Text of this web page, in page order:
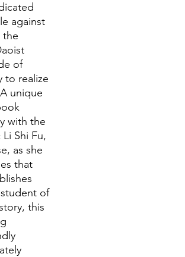
against
the
of
to realize
unique
with the
Shi Fu,
as she
that
of
this